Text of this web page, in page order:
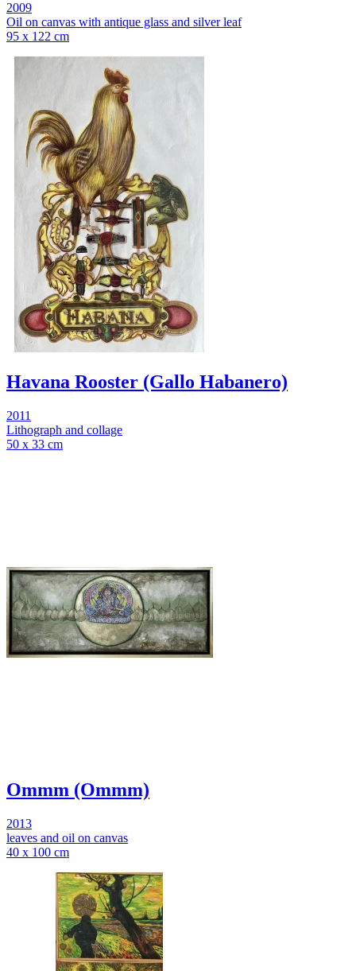
2009
Oil on canvas with antique glass and silver leaf
95 x 122 cm
Havana Rooster (Gallo Habanero)
2011
Lithograph and collage
50 x 33 cm
Ommm (Ommm)
2013
leaves and oil on canvas
40 x 100 cm